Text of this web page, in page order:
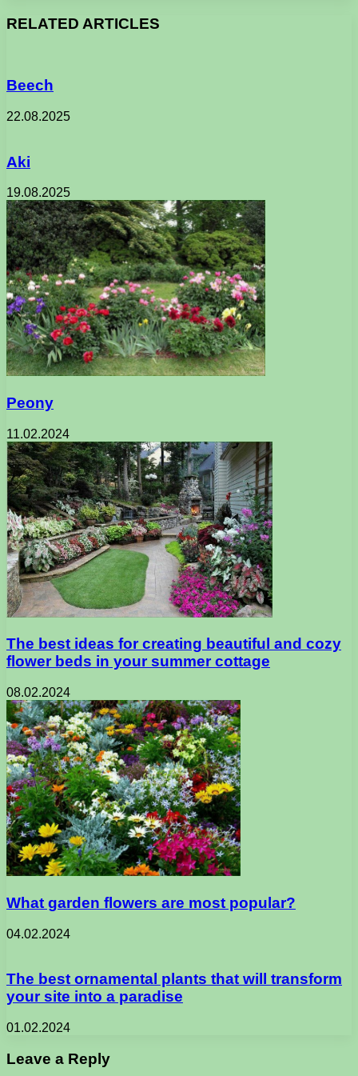
RELATED ARTICLES
Beech
22.08.2025
Aki
19.08.2025
Peony
11.02.2024
The best ideas for creating beautiful and cozy
flower beds in your summer cottage
08.02.2024
What garden flowers are most popular?
04.02.2024
The best ornamental plants that will transform
your site into a paradise
01.02.2024
Leave a Reply